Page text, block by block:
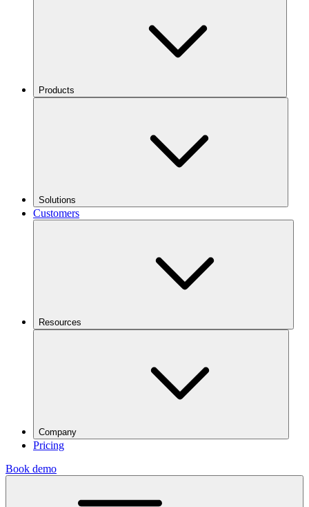
Products
Solutions
Customers
Resources
Company
Pricing
Book demo